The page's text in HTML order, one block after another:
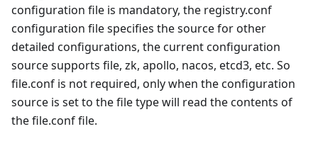
configuration file is mandatory, the registry.conf
configuration file specifies the source for other
detailed configurations, the current configuration
source supports file, zk, apollo, nacos, etcd3, etc. So
file.conf is not required, only when the configuration
source is set to the file type will read the contents of
the file.conf file.